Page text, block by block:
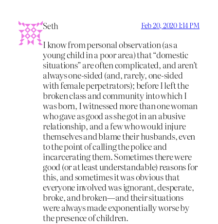
Seth Feb 20, 2020 1:14 PM
I know from personal observation (as a
young child in a poor area) that “domestic
situations” are often complicated, and aren’t
always one-sided (and, rarely, one-sided
with female perpetrators); before I left the
broken class and community into which I
was born, I witnessed more than one woman
who gave as good as she got in an abusive
relationship, and a few who would injure
themselves and blame their husbands, even
to the point of calling the police and
incarcerating them. Sometimes there were
good (or at least understandable) reasons for
this, and sometimes it was obvious that
everyone involved was ignorant, desperate,
broke, and broken—and their situations
were always made exponentially worse by
the presence of children.